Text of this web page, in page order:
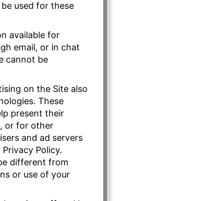
used for these
available for
email, or in chat
cannot be
on the Site also
These
present their
or for other
and ad servers
Policy.
different from
or use of your